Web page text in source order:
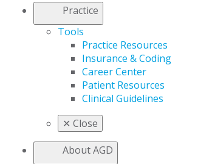
Practice
Tools
Practice Resources
Insurance & Coding
Career Center
Patient Resources
Clinical Guidelines
✕ Close
About AGD